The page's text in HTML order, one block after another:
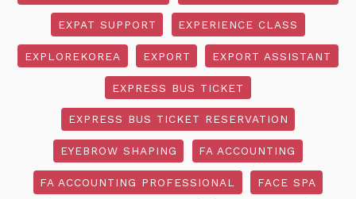
EXPAT SUPPORT EXPERIENCE CLASS
EXPLOREKOREA EXPORT EXPORT ASSISTANT
EXPRESS BUS TICKET
EXPRESS BUS TICKET RESERVATION
EYEBROW SHAPING FA ACCOUNTING
FA ACCOUNTING PROFESSIONAL FACE SPA